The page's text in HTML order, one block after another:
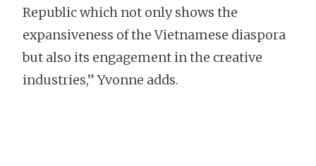
Republic which not only shows the
expansiveness of the Vietnamese diaspora
but also its engagement in the creative
industries,” Yvonne adds.